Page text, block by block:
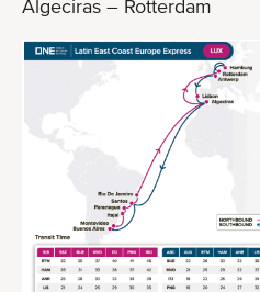
Algeciras – Rotterdam